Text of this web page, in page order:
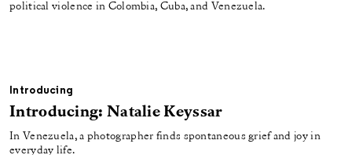
political violence in Colombia, Cuba, and Venezuela.
Introducing
Introducing: Natalie Keyssar
In Venezuela, a photographer finds spontaneous grief and joy in
everyday life.